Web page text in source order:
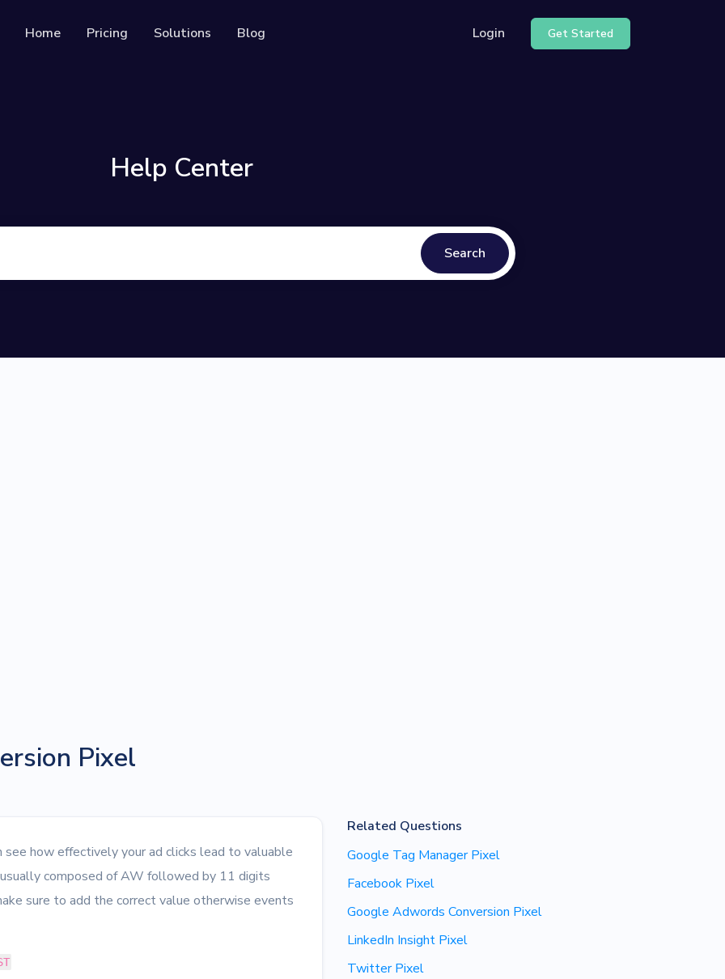
Home Pricing Solutions
Help Center
Blog Login Get Started
Help Center
Search
Pixel
how effectively your ad clicks lead to valuable
composed of AW followed by 11 digits
sure to add the correct value otherwise events
Related Questions
Google Tag Manager Pixel
Facebook Pixel
Google Adwords Conversion Pixel
LinkedIn Insight Pixel
Twitter Pixel